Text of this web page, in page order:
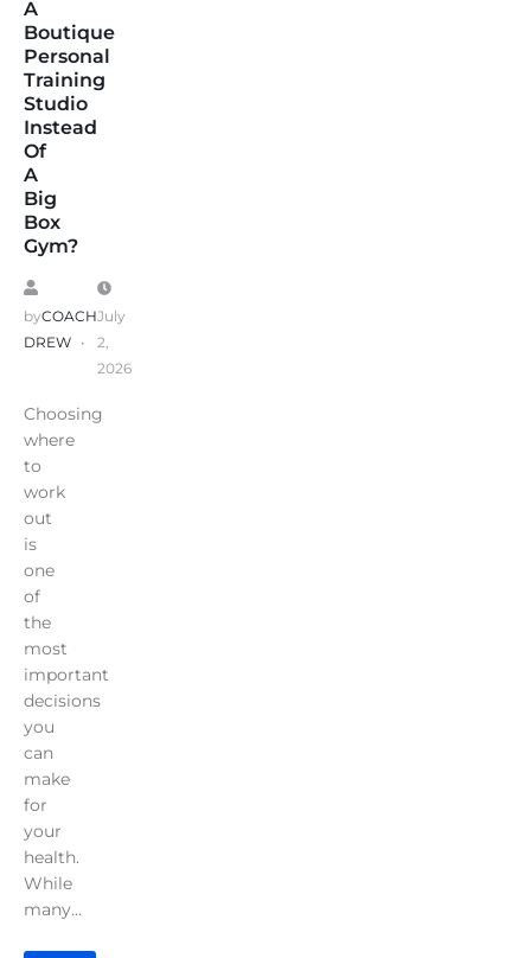
A
Boutique
Personal
Training
Studio
Instead
Of
A
Big
Box
Gym?
byCOACH
DREW
July
2,
2026
Choosing
where
to
work
out
is
one
of
the
most
important
decisions
you
can
make
for
your
health.
While
many...